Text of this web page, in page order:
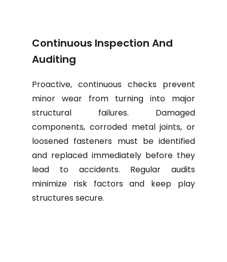
Continuous Inspection And
Auditing
Proactive, continuous checks prevent
minor wear from turning into major
structural failures. Damaged
components, corroded metal joints, or
loosened fasteners must be identified
and replaced immediately before they
lead to accidents. Regular audits
minimize risk factors and keep play
structures secure.